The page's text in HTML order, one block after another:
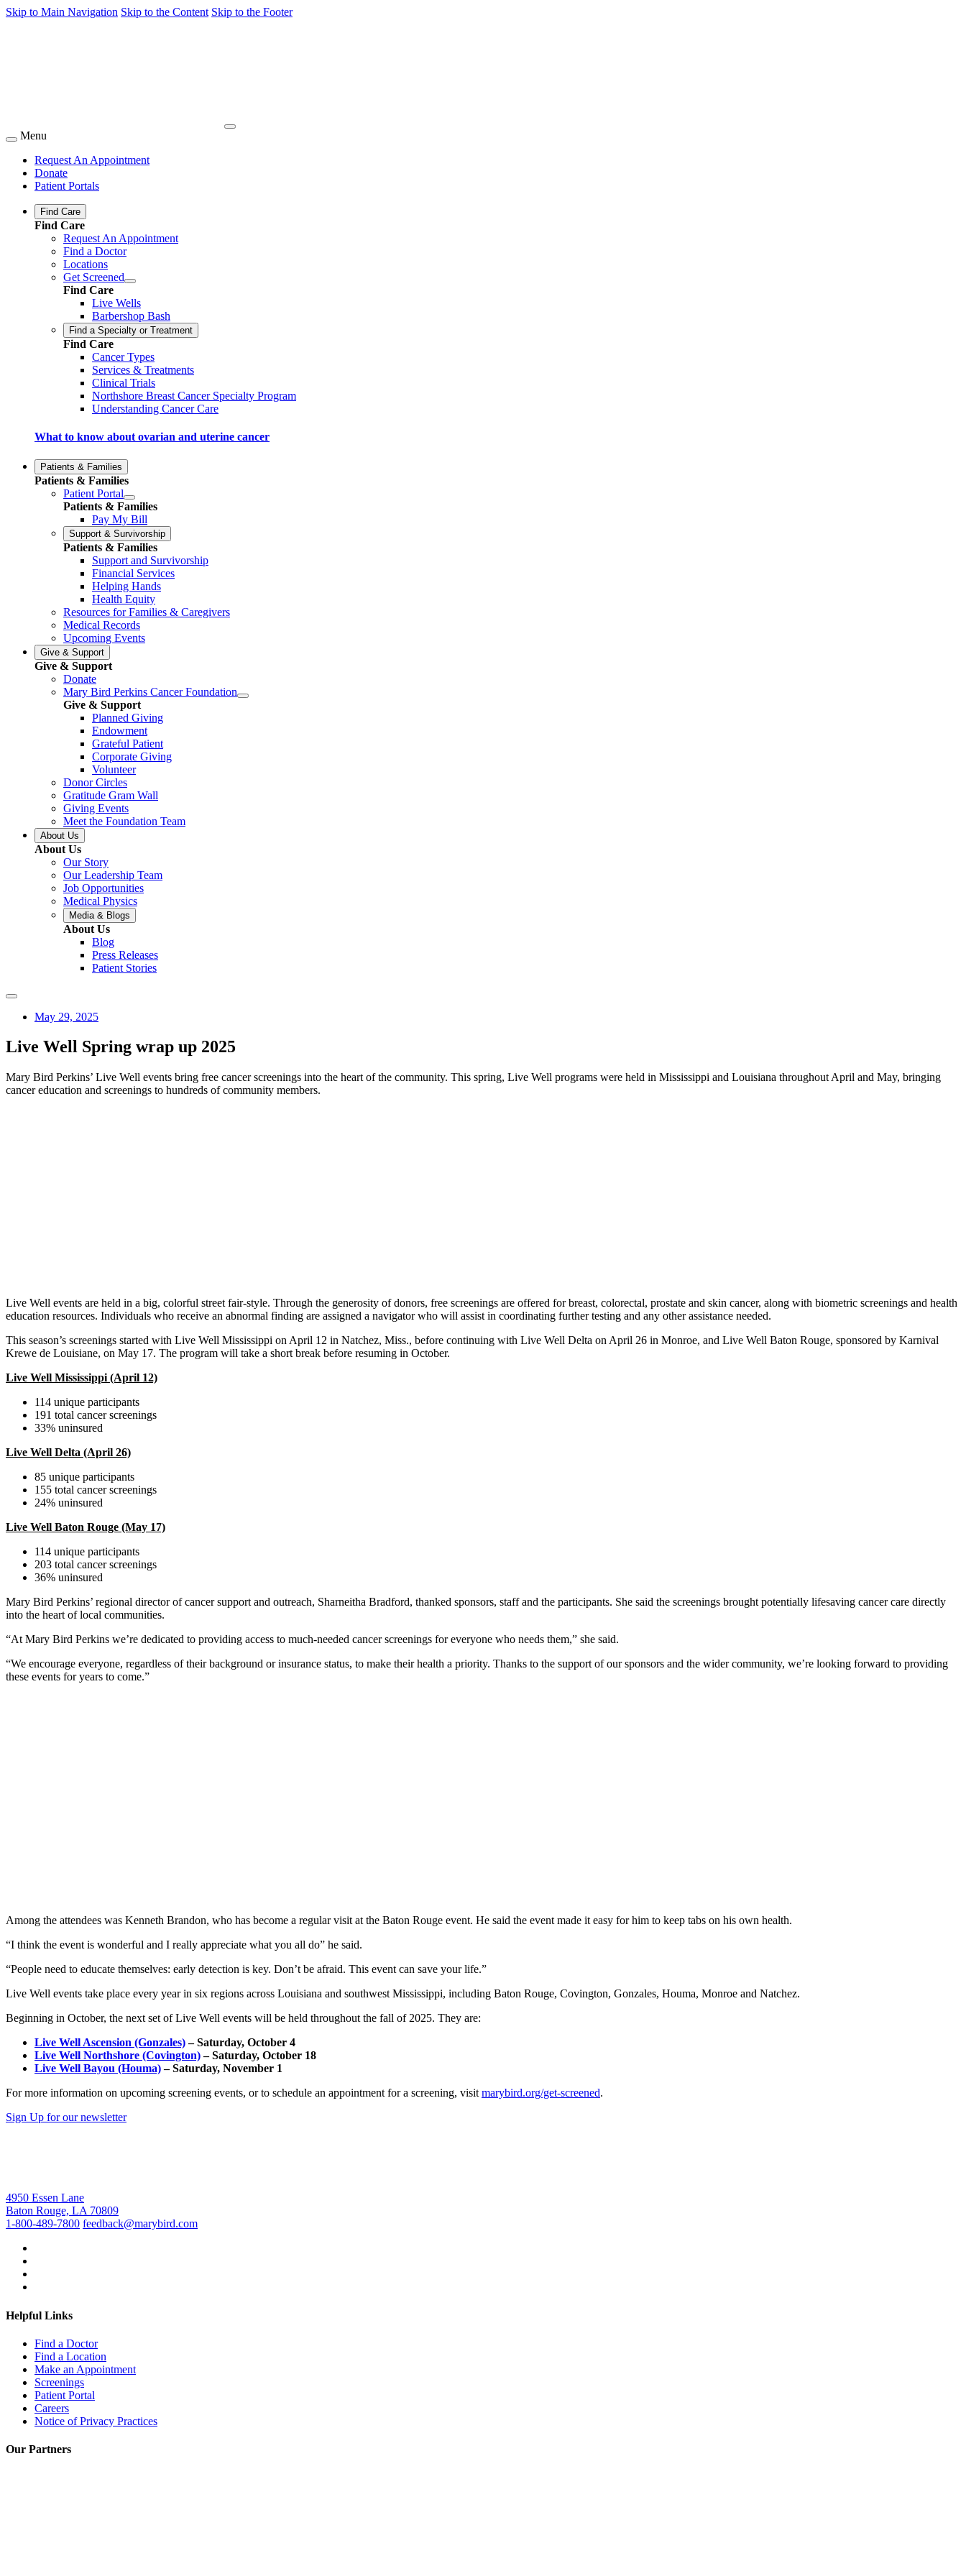
Skip to Main Navigation Skip to the Content Skip to the Footer
Menu
Request An Appointment
Donate
Patient Portals
Find Care
Find Care
Request An Appointment
Find a Doctor
Locations
Get Screened
Find Care
Live Wells
Barbershop Bash
Find a Specialty or Treatment
Find Care
Cancer Types
Services & Treatments
Clinical Trials
Northshore Breast Cancer Specialty Program
Understanding Cancer Care
What to know about ovarian and uterine cancer
Patients & Families
Patients & Families
Patient Portal
Patients & Families
Pay My Bill
Support & Survivorship
Patients & Families
Support and Survivorship
Financial Services
Helping Hands
Health Equity
Resources for Families & Caregivers
Medical Records
Upcoming Events
Give & Support
Give & Support
Donate
Mary Bird Perkins Cancer Foundation
Give & Support
Planned Giving
Endowment
Grateful Patient
Corporate Giving
Volunteer
Donor Circles
Gratitude Gram Wall
Giving Events
Meet the Foundation Team
About Us
About Us
Our Story
Our Leadership Team
Job Opportunities
Medical Physics
Media & Blogs
About Us
Blog
Press Releases
Patient Stories
May 29, 2025
Live Well Spring wrap up 2025
Mary Bird Perkins’ Live Well events bring free cancer screenings into the heart of the community. This spring, Live Well programs were held in Mississippi and Louisiana throughout April and May, bringing
cancer education and screenings to hundreds of community members.
Live Well events are held in a big, colorful street fair-style. Through the generosity of donors, free screenings are offered for breast, colorectal, prostate and skin cancer, along with biometric screenings and health
education resources. Individuals who receive an abnormal finding are assigned a navigator who will assist in coordinating further testing and any other assistance needed.
This season’s screenings started with Live Well Mississippi on April 12 in Natchez, Miss., before continuing with Live Well Delta on April 26 in Monroe, and Live Well Baton Rouge, sponsored by Karnival
Krewe de Louisiane, on May 17. The program will take a short break before resuming in October.
Live Well Mississippi (April 12)
114 unique participants
191 total cancer screenings
33% uninsured
Live Well Delta (April 26)
85 unique participants
155 total cancer screenings
24% uninsured
Live Well Baton Rouge (May 17)
114 unique participants
203 total cancer screenings
36% uninsured
Mary Bird Perkins’ regional director of cancer support and outreach, Sharneitha Bradford, thanked sponsors, staff and the participants. She said the screenings brought potentially lifesaving cancer care directly
into the heart of local communities.
“At Mary Bird Perkins we’re dedicated to providing access to much-needed cancer screenings for everyone who needs them,” she said.
“We encourage everyone, regardless of their background or insurance status, to make their health a priority. Thanks to the support of our sponsors and the wider community, we’re looking forward to providing
these events for years to come.”
Among the attendees was Kenneth Brandon, who has become a regular visit at the Baton Rouge event. He said the event made it easy for him to keep tabs on his own health.
“I think the event is wonderful and I really appreciate what you all do” he said.
“People need to educate themselves: early detection is key. Don’t be afraid. This event can save your life.”
Live Well events take place every year in six regions across Louisiana and southwest Mississippi, including Baton Rouge, Covington, Gonzales, Houma, Monroe and Natchez.
Beginning in October, the next set of Live Well events will be held throughout the fall of 2025. They are:
Live Well Ascension (Gonzales)– Saturday, October 4
Live Well Northshore (Covington)– Saturday, October 18
Live Well Bayou (Houma)– Saturday, November 1
For more information on upcoming screening events, or to schedule an appointment for a screening, visit marybird.org/get-screened.
Sign Up for our newsletter
4950 Essen Lane
Baton Rouge, LA 70809
1-800-489-7800 feedback@marybird.com
Helpful Links
Find a Doctor
Find a Location
Make an Appointment
Screenings
Patient Portal
Careers
Notice of Privacy Practices
Our Partners